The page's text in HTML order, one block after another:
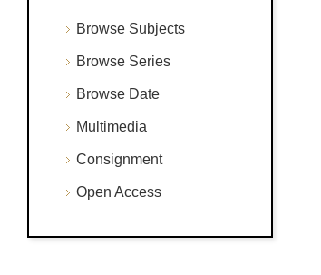
Browse Subjects
Browse Series
Browse Date
Multimedia
Consignment
Open Access